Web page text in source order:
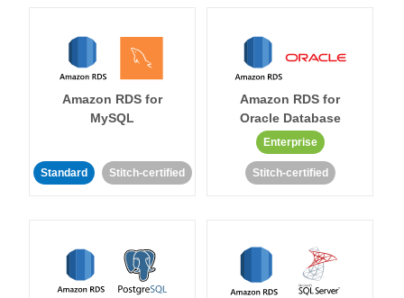
Amazon RDS for
MySQL
Standard Stitch-certified
Amazon RDS for
Oracle Database
Enterprise
Stitch-certified